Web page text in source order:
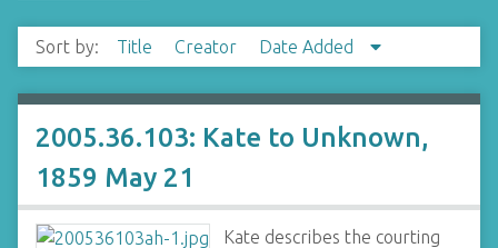
Sort by: Title Creator Date Added
2005.36.103: Kate to Unknown,
1859 May 21
Kate describes the courting